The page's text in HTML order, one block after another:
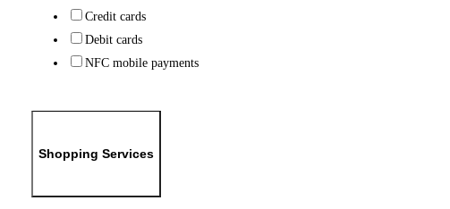
Credit cards
Debit cards
NFC mobile payments
Shopping Services